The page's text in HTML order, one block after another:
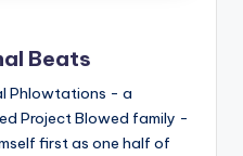
Beats
Phlowtations - a
Project Blowed family -
first as one half of